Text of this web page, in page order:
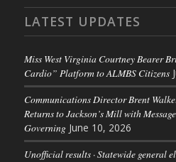
LATEST UPDATES
Miss West Virginia Courtney Bearer
Cardio” Platform to ALMBS Citizens
Communications Director Brent
Returns to Jackson’s Mill with
Governing June 10, 2026
Unofficial results · Statewide general